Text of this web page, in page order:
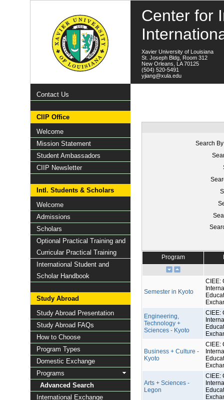
Center for
Xavier University of Louisiana
St. Joseph Bldg, Room 312
New Orleans, LA 70125
(504) 520-5491
yjiang@xula.edu
Contact Us
CIIP Office
Welcome
Mission Statement
Student Ambassadors
CIIP Newsletter
Intl. Students & Scholars
Welcome
Admissions
Scholars
Optional Practical Training and
Curricular Practical Training
International Student and
Scholar Handbook
Study Abroad
Study Abroad Presentation
Study Abroad FAQs
How to Choose
Program Types
Domestic Exchange
Programs
Advanced Search
International Exchange
Search
Program
Semester in Kyoto
CIEE:
Engineering,
Technology +
Sciences - Kyoto
CIEE:
Business + Culture -
Kyoto
CIEE:
Arts + Sciences -
Legon
CIEE: